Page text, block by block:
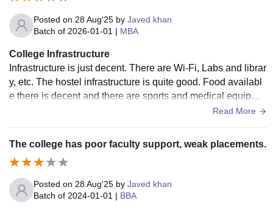
Posted on 28 Aug'25 by Javed khan
Batch of 2026-01-01 | MBA
College Infrastructure
Infrastructure is just decent. There are Wi-Fi, Labs and librar
y, etc. The hostel infrastructure is quite good. Food availabl
e there is decent and there are sports and medical equipme
nt available. There is also a playground in the hostel.Read More
The college has poor faculty support, weak placements.
Posted on 28 Aug'25 by Javed khan
Batch of 2024-01-01 | BBA